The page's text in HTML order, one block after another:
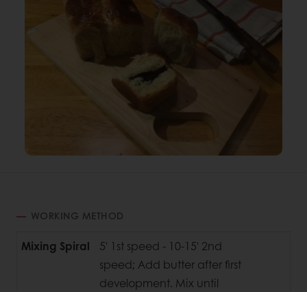
WORKING METHOD
Mixing Spiral
5' 1st speed - 10-15' 2nd
speed; Add butter after first
development. Mix until